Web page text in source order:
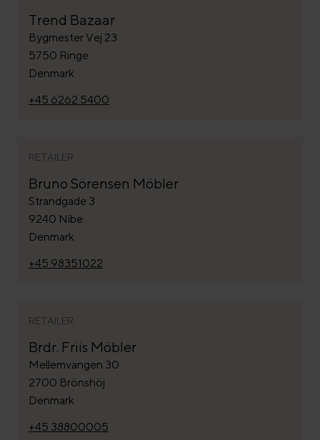
Trend Bazaar
Bygmester Vej 23
5750 Ringe
Denmark
+45 6262 5400
RETAILER
Bruno Sörensen Möbler
Strandgade 3
9240 Nibe
Denmark
+45 98351022
RETAILER
Brdr. Friis Möbler
Mellemvangen 30
2700 Brönshöj
Denmark
+45 38800005